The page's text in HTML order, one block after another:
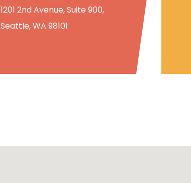
1201 2nd Avenue, Suite 900,
Seattle, WA 98101